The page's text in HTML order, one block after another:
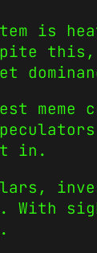
is
this,
meme
in .